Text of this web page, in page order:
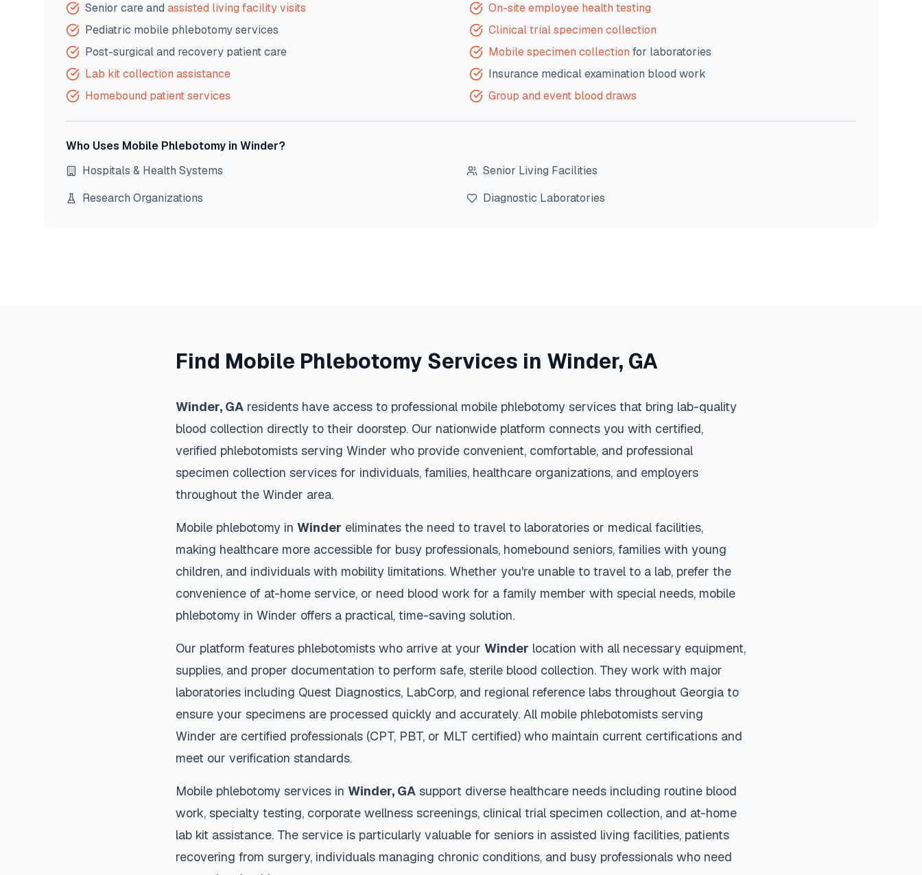
Senior care and assisted living facility visits
Pediatric mobile phlebotomy services
Post-surgical and recovery patient care
Lab kit collection assistance
Homebound patient services
On-site employee health testing
Clinical trial specimen collection
Mobile specimen collection for laboratories
Insurance medical examination blood work
Group and event blood draws
Who Uses Mobile Phlebotomy inWinder?
Hospitals & Health Systems
Senior Living Facilities
Research Organizations
Diagnostic Laboratories
Find Mobile Phlebotomy Services in Winder, GA
Winder, GA residents have access to professional mobile phlebotomy services that bring lab-quality
blood collection directly to their doorstep. Our nationwide platform connects you with certified,
verified phlebotomists serving Winder who provide convenient, comfortable, and professional
specimen collection services for individuals, families, healthcare organizations, and employers
throughout the Winder area.
Mobile phlebotomy in Winder eliminates the need to travel to laboratories or medical facilities,
making healthcare more accessible for busy professionals, homebound seniors, families with young
children, and individuals with mobility limitations. Whether you're unable to travel to a lab, prefer the
convenience of at-home service, or need blood work for a family member with special needs, mobile
phlebotomy in Winder offers a practical, time-saving solution.
Our platform features phlebotomists who arrive at your Winder location with all necessary equipment,
supplies, and proper documentation to perform safe, sterile blood collection. They work with major
laboratories including Quest Diagnostics, LabCorp, and regional reference labs throughout Georgia to
ensure your specimens are processed quickly and accurately. All mobile phlebotomists serving
Winder are certified professionals (CPT, PBT, or MLT certified) who maintain current certifications and
meet our verification standards.
Mobile phlebotomy services in Winder, GA support diverse healthcare needs including routine blood
work, specialty testing, corporate wellness screenings, clinical trial specimen collection, and at-home
lab kit assistance. The service is particularly valuable for seniors in assisted living facilities, patients
recovering from surgery, individuals managing chronic conditions, and busy professionals who need